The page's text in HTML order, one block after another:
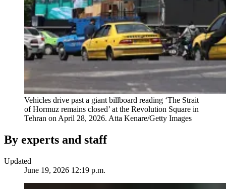
Vehicles drive past a giant billboard reading ‘The Strait
of Hormuz remains closed’ at the Revolution Square in
Tehran on April 28, 2026. Atta Kenare/Getty Images
By experts and staff
Updated
June 19, 2026 12:19 p.m.